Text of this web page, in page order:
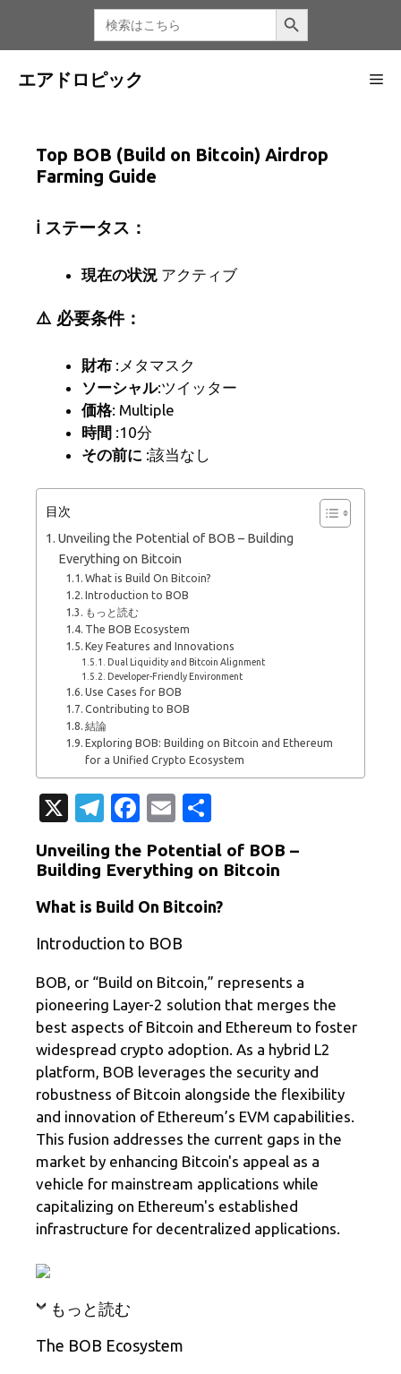
テ
検
る：
検索ボタン
エアドロピック メ
Top BOB (Build on Bitcoin) Airdrop
Farming Guide
ℹ️ ステータス：
現在の状況 アクティブ
⚠️ 必要条件：
財布 :メタマスク
ソーシャル:ツイッター
価格: Multiple
時間 :10分
その前に :該当なし
目次
Unveiling the Potential of BOB – Building
Everything on Bitcoin
What is Build On Bitcoin?
Introduction to BOB
もっと読む
The BOB Ecosystem
Key Features and Innovations
Dual Liquidity and Bitcoin Alignment
Developer-Friendly Environment
Use Cases for BOB
Contributing to BOB
結論
Exploring BOB: Building on Bitcoin and Ethereum
for a Unified Crypto Ecosystem
X
T
el
e
gr
a
m
Fa
c
e
b
o
o
k
E
m
ail
有
Unveiling the Potential of BOB –
Building Everything on Bitcoin
What is Build On Bitcoin?
Introduction to BOB
BOB, or “Build on Bitcoin,” represents a
pioneering Layer-2 solution that merges the
best aspects of Bitcoin and Ethereum to foster
widespread crypto adoption. As a hybrid L2
platform, BOB leverages the security and
robustness of Bitcoin alongside the flexibility
and innovation of Ethereum’s EVM capabilities.
This fusion addresses the current gaps in the
market by enhancing Bitcoin's appeal as a
vehicle for mainstream applications while
capitalizing on Ethereum's established
infrastructure for decentralized applications.
もっと読む
The BOB Ecosystem